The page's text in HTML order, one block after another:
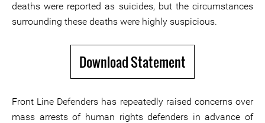
deaths were reported as suicides, but the circumstances
surrounding these deaths were highly suspicious.
Download Statement
Front Line Defenders has repeatedly raised concerns over
mass arrests of human rights defenders in advance of